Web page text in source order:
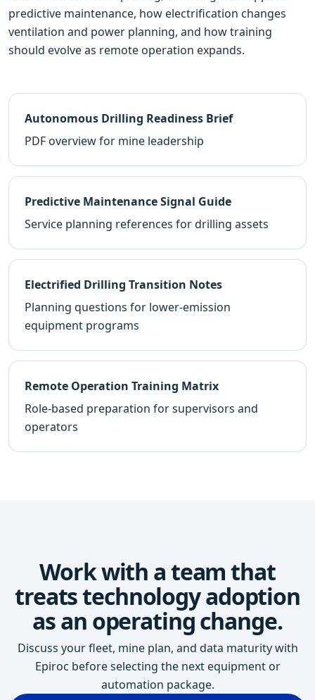
predictive maintenance, how electrification changes
ventilation and power planning, and how training
should evolve as remote operation expands.
Autonomous Drilling Readiness Brief
PDF overview for mine leadership
Predictive Maintenance Signal Guide
Service planning references for drilling assets
Electrified Drilling Transition Notes
Planning questions for lower-emission
equipment programs
Remote Operation Training Matrix
Role-based preparation for supervisors and
operators
Work with a team that
treats technology adoption
as an operating change.
Discuss your fleet, mine plan, and data maturity with
Epiroc before selecting the next equipment or
automation package.